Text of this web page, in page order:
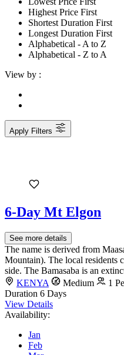
Highest Price First
Shortest Duration First
Longest Duration First
Alphabetical - A to Z
Alphabetical - Z to A
View by :
Apply Filters
6-Day Mt Elgon
See more details
The name is derived from
Mountain). The local residents
side. The Bamasaba is an
KENYA
Medium
1
Duration 6 Days
View Details
Availability:
Jan
Feb